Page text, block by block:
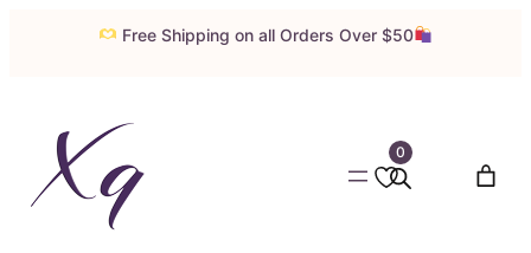
Free Shipping on all Orders Over $50
0